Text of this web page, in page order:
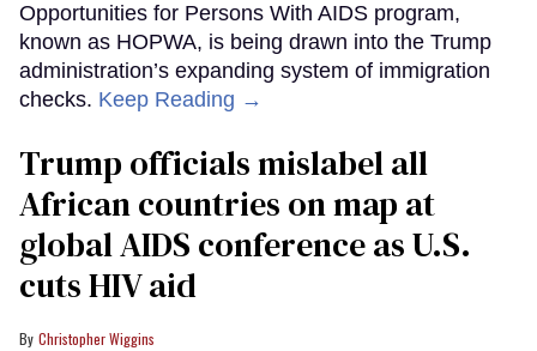
Opportunities for Persons With AIDS program,
known as HOPWA, is being drawn into the Trump
administration’s expanding system of immigration
checks. Keep Reading →
Trump officials mislabel all
African countries on map at
global AIDS conference as U.S.
cuts HIV aid
Christopher Wiggins